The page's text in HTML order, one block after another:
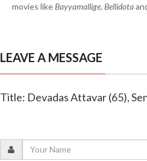
movies like Bayyamallige, Bellidota
LEAVE A MESSAGE
Title: Devadas Attavar (65),